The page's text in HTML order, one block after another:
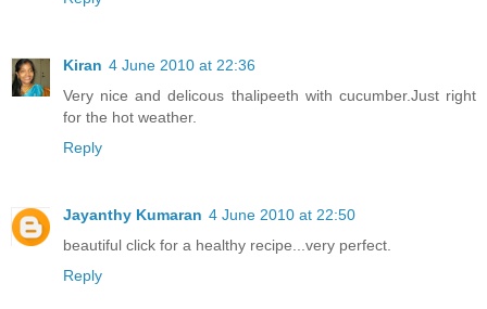
Kiran 4 June 2010 at 22:36
Very nice and delicous thalipeeth with cucumber.Just right
for the hot weather.
Reply
Jayanthy Kumaran 4 June 2010 at 22:50
beautiful click for a healthy recipe...very perfect.
Reply